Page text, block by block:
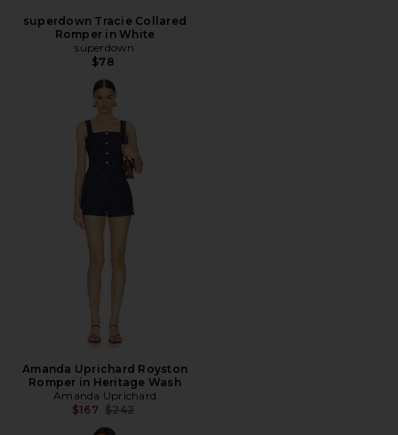
superdown Tracie Collared
Romper in White
superdown
$78
Amanda Uprichard Royston
Romper in Heritage Wash
Amanda Uprichard
$167 Previous price:
$242